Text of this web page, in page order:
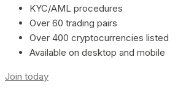
KYC/AML procedures
Over 60 trading pairs
Over 400 cryptocurrencies listed
Available on desktop and mobile
Join today